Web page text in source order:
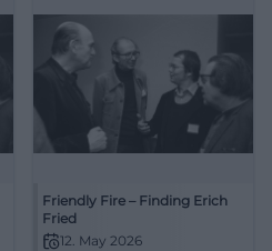
Friendly Fire – Finding Erich
Fried
12. May 2026